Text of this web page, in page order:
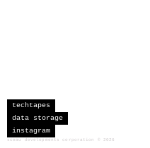
techtapes
data storage
instagram
sceau developments corporation 2026